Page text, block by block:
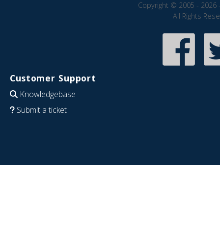
Copyright © 2005 - 2026
All Rights
Customer Support
Knowledgebase
Submit a ticket